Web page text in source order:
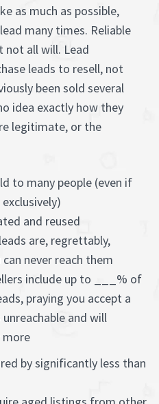
as much as possible,
many times. Reliable
not all will. Lead
leads to resell, not
been sold several
idea exactly how they
legitimate, or the
to many people (even if
and reused
are, regrettably,
never reach them
include up to ___% of
praying you accept a
and will
more
by significantly less than